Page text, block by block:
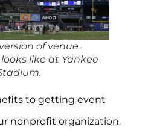
of venue
like at Yankee
to getting event
nonprofit organization.